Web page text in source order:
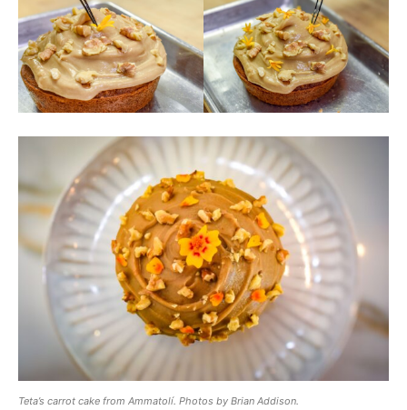
Teta’s carrot cake from Ammatolí. Photos by Brian Addison.